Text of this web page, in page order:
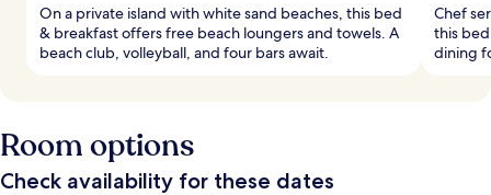
On a private island with white sand beaches, this bed
& breakfast offers free beach loungers and towels. A
beach club, volleyball, and four bars await.
Chef
this
dining
Room options
Check availability for these dates